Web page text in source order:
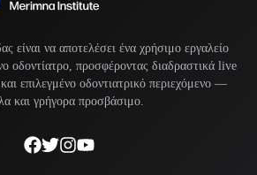
είναι να αποτελέσει ένα χρήσιμο εργαλείο
οδοντίατρο, προσφέροντας διαδραστικά live
και επιλεγμένο οδοντιατρικό περιεχόμενο —
και γρήγορα προσβάσιμο.